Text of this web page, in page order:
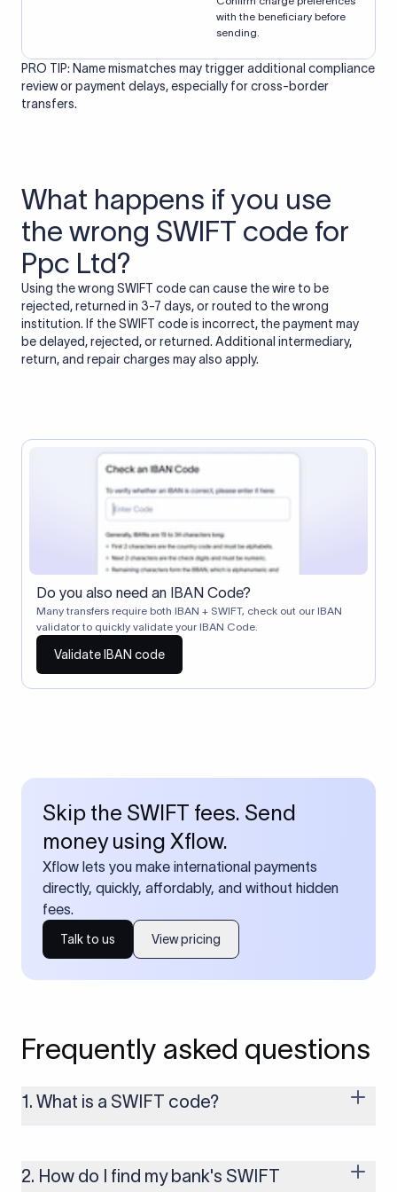
with the beneficiary before
sending.
PRO TIP: Name mismatches may trigger additional compliance
review or payment delays, especially for cross-border
transfers.
What happens if you use
the wrong SWIFT code for
Ppc Ltd?
Using the wrong SWIFT code can cause the wire to be
rejected, returned in 3-7 days, or routed to the wrong
institution. If the SWIFT code is incorrect, the payment may
be delayed, rejected, or returned. Additional intermediary,
return, and repair charges may also apply.
Do you also need an IBAN Code?
Many transfers require both IBAN + SWIFT, check out our IBAN
validator to quickly validate your IBAN Code.
Validate IBAN code
Skip the SWIFT fees. Send
money using Xflow.
Xflow lets you make international payments
directly, quickly, affordably, and without hidden
fees.
Talk to us View pricing
Frequently asked questions
1. What is a SWIFT code?
money transfers. It’s usually 8 or 11 characters long and
includes details such as the bank’s name, country, and branch.
2. How do I find my bank's SWIFT